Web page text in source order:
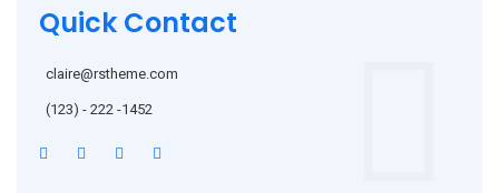
Quick Contact
claire@rstheme.com
(123) - 222 -1452